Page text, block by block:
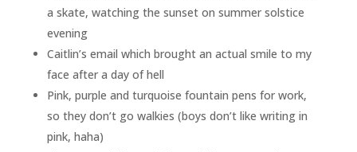
a skate, watching the sunset on summer solstice
evening
Caitlin’s email which brought an actual smile to my
face after a day of hell
Pink, purple and turquoise fountain pens for work,
so they don’t go walkies (boys don’t like writing in
pink, haha)